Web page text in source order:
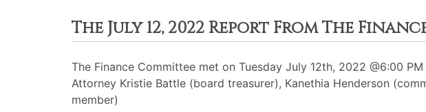
The July 12, 2022 Report From The
The Finance Committee met on Tuesday July 12th, 2022 @6:00
Attorney Kristie Battle (board treasurer), Kanethia Henderson
member)